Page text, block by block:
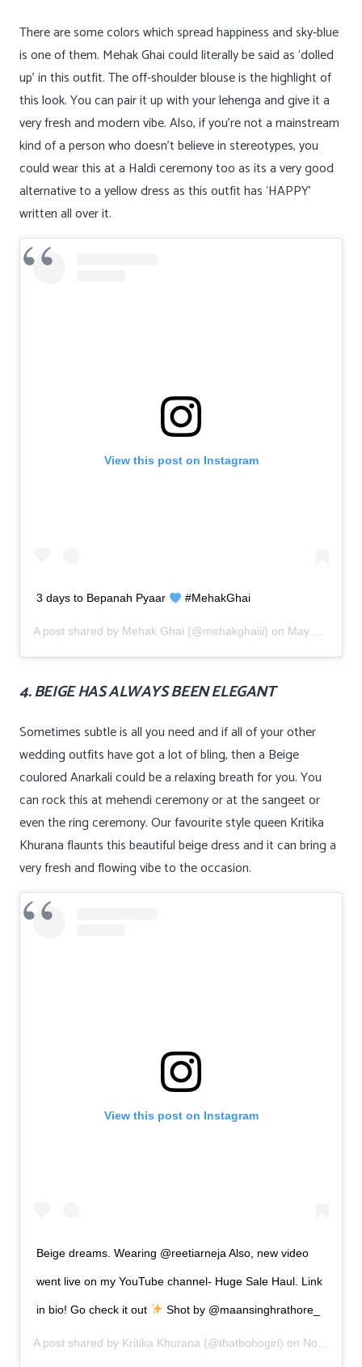
There are some colors which spread happiness and sky-blue
is one of them. Mehak Ghai could literally be said as ‘dolled
up’ in this outfit. The off-shoulder blouse is the highlight of
this look. You can pair it up with your lehenga and give it a
very fresh and modern vibe. Also, if you’re not a mainstream
kind of a person who doesn’t believe in stereotypes, you
could wear this at a Haldi ceremony too as its a very good
alternative to a yellow dress as this outfit has ‘HAPPY’
written all over it.
View this post on Instagram
3 days to Bepanah Pyaar #MehakGhai
A post shared by Mehak Ghai (@mehakghaiii) on May 30, 2019 at 9:41am PDT
4. BEIGE HAS ALWAYS BEEN ELEGANT
Sometimes subtle is all you need and if all of your other
wedding outfits have got a lot of bling, then a Beige
coulored Anarkali could be a relaxing breath for you. You
can rock this at mehendi ceremony or at the sangeet or
even the ring ceremony. Our favourite style queen Kritika
Khurana flaunts this beautiful beige dress and it can bring a
very fresh and flowing vibe to the occasion.
View this post on Instagram
Beige dreams. Wearing @reetiarneja Also, new video
went live on my YouTube channel- Huge Sale Haul. Link
in bio! Go check it out Shot by @maansinghrathore_
A post shared by Kritika Khurana (@thatbohogirl) on Nov 5, 2019 at 1:09am PST